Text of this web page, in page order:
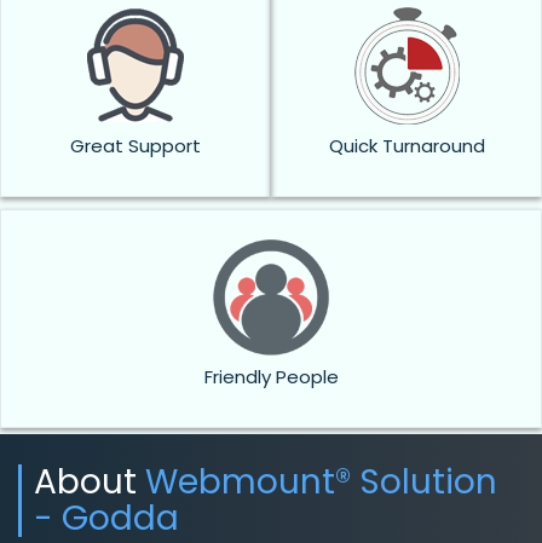
Great Support Quick Turnaround
Friendly People
About Webmount® Solution
- Godda